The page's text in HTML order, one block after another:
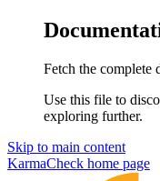
Fetch the complete
Use this file to
exploring further.
Skip to main content
KarmaCheck home page